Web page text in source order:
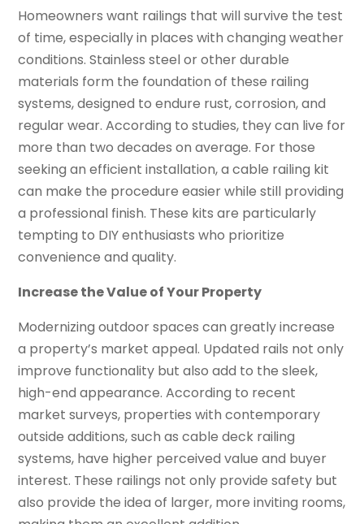
Homeowners want railings that will survive the test
of time, especially in places with changing weather
conditions. Stainless steel or other durable
materials form the foundation of these railing
systems, designed to endure rust, corrosion, and
regular wear. According to studies, they can live for
more than two decades on average. For those
seeking an efficient installation, a cable railing kit
can make the procedure easier while still providing
a professional finish. These kits are particularly
tempting to DIY enthusiasts who prioritize
convenience and quality.
Increase the Value of Your Property
Modernizing outdoor spaces can greatly increase
a property’s market appeal. Updated rails not only
improve functionality but also add to the sleek,
high-end appearance. According to recent
market surveys, properties with contemporary
outside additions, such as cable deck railing
systems, have higher perceived value and buyer
interest. These railings not only provide safety but
also provide the idea of larger, more inviting rooms,